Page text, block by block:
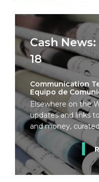
Cash
18
Communication
Equipo de
Elsewhere on the
updates and links
and money,